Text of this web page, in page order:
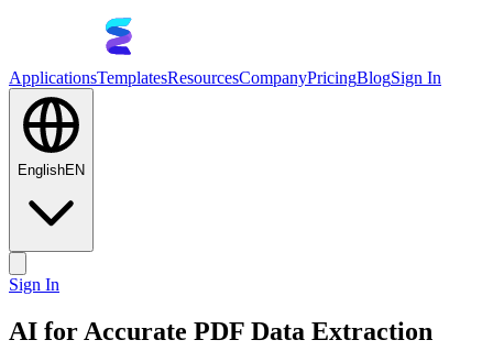
ApplicationsTemplatesResourcesCompanyPricingBlogSign In
EnglishEN
Sign In
AI for Accurate PDF Data Extraction